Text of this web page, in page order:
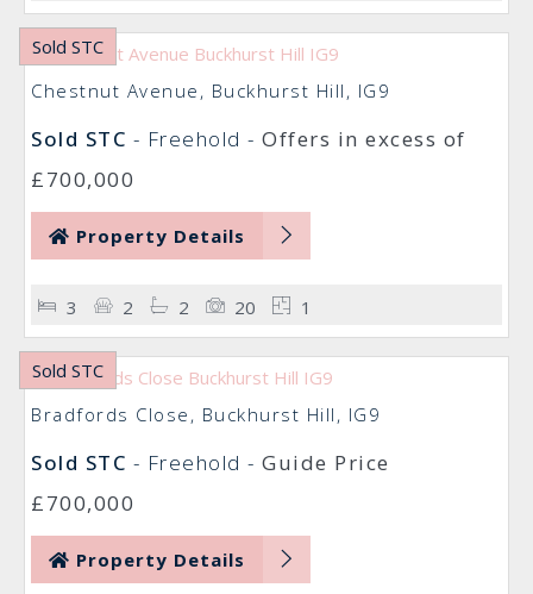
Sold STC
Chestnut Avenue, Buckhurst Hill, IG9
Sold STC - Freehold - Offers in excess of
£700,000
Property Details
3 2 2 20 1
Sold STC
Bradfords Close, Buckhurst Hill, IG9
Sold STC - Freehold - Guide Price
£700,000
Property Details